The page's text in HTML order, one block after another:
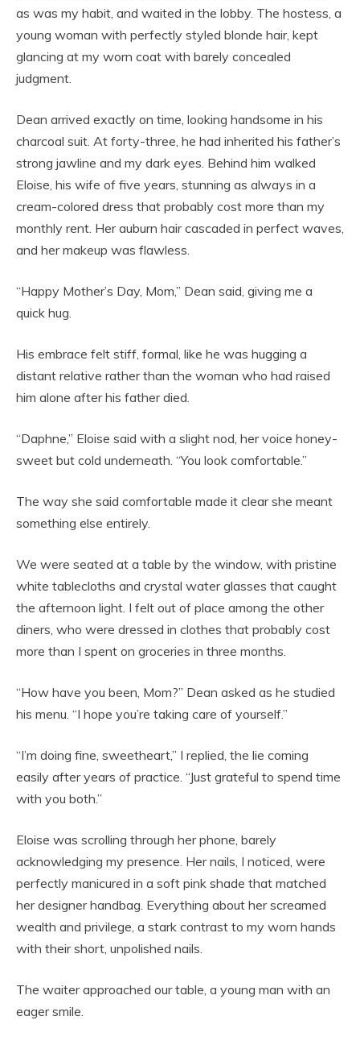
as was my habit, and waited in the lobby. The hostess, a
young woman with perfectly styled blonde hair, kept
glancing at my worn coat with barely concealed
judgment.
Dean arrived exactly on time, looking handsome in his
charcoal suit. At forty-three, he had inherited his father’s
strong jawline and my dark eyes. Behind him walked
Eloise, his wife of five years, stunning as always in a
cream-colored dress that probably cost more than my
monthly rent. Her auburn hair cascaded in perfect waves,
and her makeup was flawless.
“Happy Mother’s Day, Mom,” Dean said, giving me a
quick hug.
His embrace felt stiff, formal, like he was hugging a
distant relative rather than the woman who had raised
him alone after his father died.
“Daphne,” Eloise said with a slight nod, her voice honey-
sweet but cold underneath. “You look comfortable.”
The way she said comfortable made it clear she meant
something else entirely.
We were seated at a table by the window, with pristine
white tablecloths and crystal water glasses that caught
the afternoon light. I felt out of place among the other
diners, who were dressed in clothes that probably cost
more than I spent on groceries in three months.
“How have you been, Mom?” Dean asked as he studied
his menu. “I hope you’re taking care of yourself.”
“I’m doing fine, sweetheart,” I replied, the lie coming
easily after years of practice. “Just grateful to spend time
with you both.”
Eloise was scrolling through her phone, barely
acknowledging my presence. Her nails, I noticed, were
perfectly manicured in a soft pink shade that matched
her designer handbag. Everything about her screamed
wealth and privilege, a stark contrast to my worn hands
with their short, unpolished nails.
The waiter approached our table, a young man with an
eager smile.